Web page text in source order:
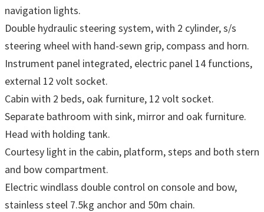
navigation lights.
Double hydraulic steering system, with 2 cylinder, s/s
steering wheel with hand-sewn grip, compass and horn.
Instrument panel integrated, electric panel 14 functions,
external 12 volt socket.
Cabin with 2 beds, oak furniture, 12 volt socket.
Separate bathroom with sink, mirror and oak furniture.
Head with holding tank.
Courtesy light in the cabin, platform, steps and both stern
and bow compartment.
Electric windlass double control on console and bow,
stainless steel 7.5kg anchor and 50m chain.